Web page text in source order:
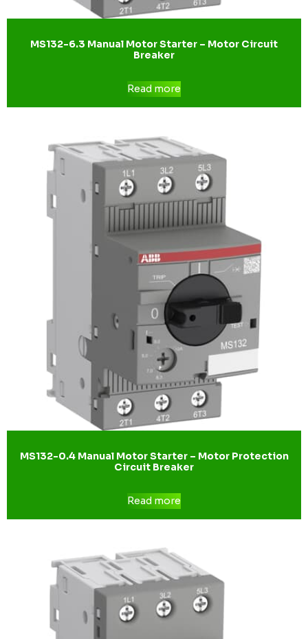
MS132-6.3 Manual Motor Starter – Motor Circuit
Breaker
Read more
MS132-0.4 Manual Motor Starter – Motor Protection
Circuit Breaker
Read more